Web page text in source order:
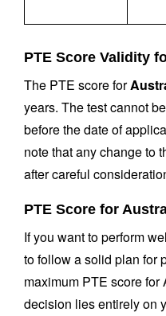
PTE Score Validity
The PTE score for
years. The test cannot
before the date of
note that any change to
after careful
PTE Score for
If you want to perform
to follow a solid plan for
maximum PTE score
decision lies entirely on